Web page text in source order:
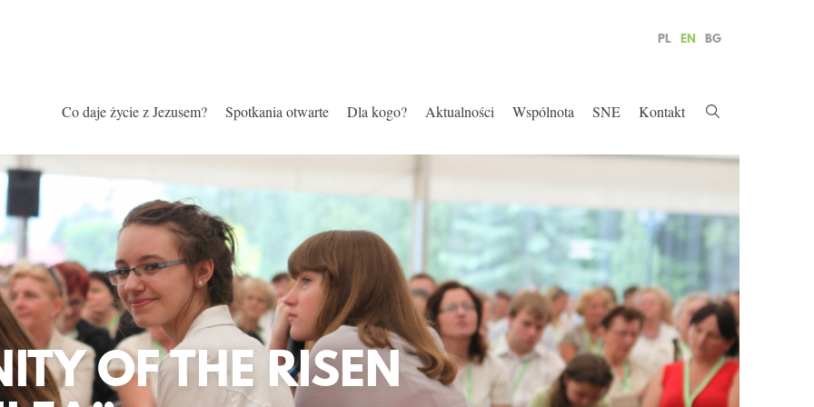
PL EN BG
Co daje życie z Jezusem? Spotkania otwarte Dla kogo? Aktualności Wspólnota SNE Kontakt
OF THE RISEN